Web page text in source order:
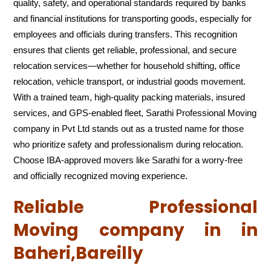
quality, safety, and operational standards required by banks
and financial institutions for transporting goods, especially for
employees and officials during transfers. This recognition
ensures that clients get reliable, professional, and secure
relocation services—whether for household shifting, office
relocation, vehicle transport, or industrial goods movement.
With a trained team, high-quality packing materials, insured
services, and GPS-enabled fleet, Sarathi Professional Moving
company in Pvt Ltd stands out as a trusted name for those
who prioritize safety and professionalism during relocation.
Choose IBA-approved movers like Sarathi for a worry-free
and officially recognized moving experience.
Reliable Professional
Moving company in in
Baheri,Bareilly